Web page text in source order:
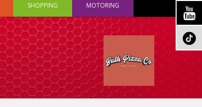
SHOPPING MOTORING